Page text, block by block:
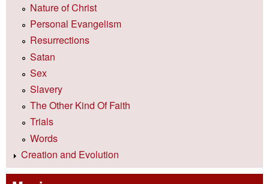
Nature of Christ
Personal Evangelism
Resurrections
Satan
Sex
Slavery
The Other Kind Of Faith
Trials
Words
Creation and Evolution